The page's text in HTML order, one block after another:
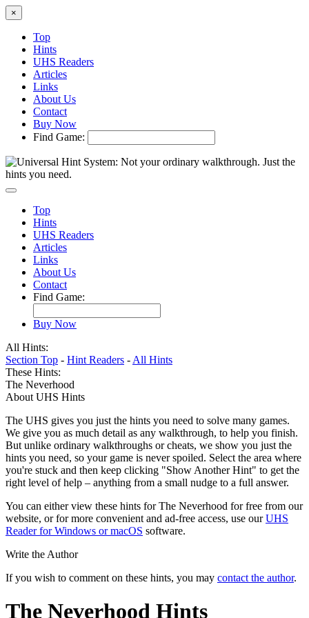
×
Top
Hints
UHS Readers
Articles
Links
About Us
Contact
Buy Now
Find Game:
Top
Hints
UHS Readers
Articles
Links
About Us
Contact
Find Game:
Buy Now
All Hints:
Section Top - Hint Readers - All Hints
These Hints:
The Neverhood
About UHS Hints
The UHS gives you just the hints you need to solve many games.
We give you as much detail as any walkthrough, to help you finish.
But unlike ordinary walkthroughs or cheats, we show you just the
hints you need, so your game is never spoiled. Select the area where
you're stuck and then keep clicking "Show Another Hint" to get the
right level of help – anything from a small nudge to a full answer.
You can either view these hints for The Neverhood for free from our
website, or for more convenient and ad-free access, use ourUHS
Reader for Windows or macOS software.
Write the Author
If you wish to comment on these hints, you may contact the author.
The Neverhood Hints